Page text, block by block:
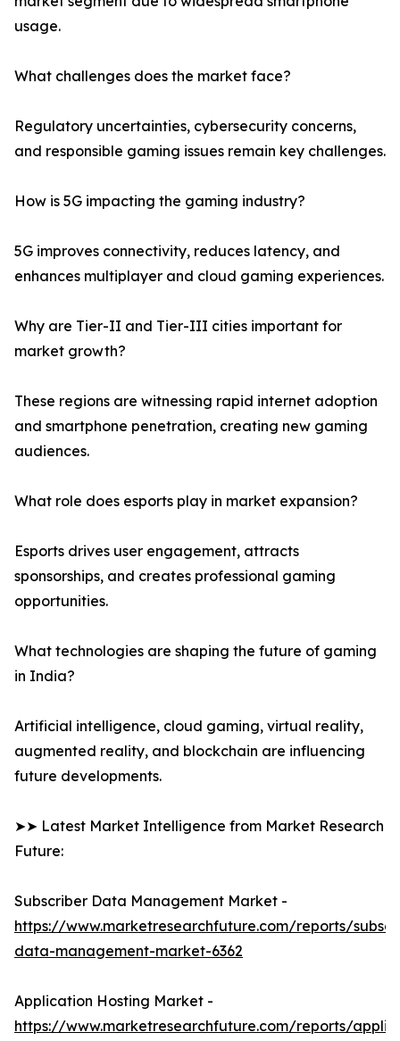
usage.
What challenges does the market face?
Regulatory uncertainties, cybersecurity concerns,
and responsible gaming issues remain key challenges.
How is 5G impacting the gaming industry?
5G improves connectivity, reduces latency, and
enhances multiplayer and cloud gaming experiences.
Why are Tier-II and Tier-III cities important for
market growth?
These regions are witnessing rapid internet adoption
and smartphone penetration, creating new gaming
audiences.
What role does esports play in market expansion?
Esports drives user engagement, attracts
sponsorships, and creates professional gaming
opportunities.
What technologies are shaping the future of gaming
in India?
Artificial intelligence, cloud gaming, virtual reality,
augmented reality, and blockchain are influencing
future developments.
➤➤ Latest Market Intelligence from Market Research
Future:
Subscriber Data Management Market -
https://www.marketresearchfuture.com/reports/
data-management-market-6362
Application Hosting Market -
https://www.marketresearchfuture.com/reports/